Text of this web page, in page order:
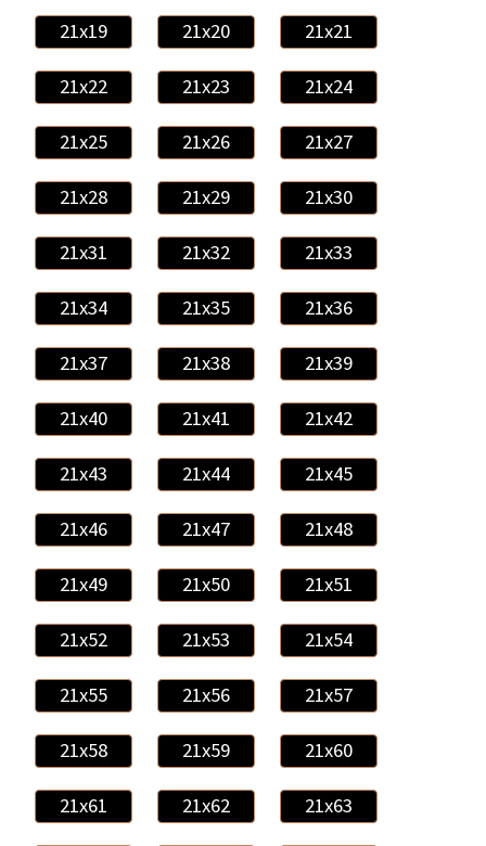
21x19 21x20 21x21
21x22 21x23 21x24
21x25 21x26 21x27
21x28 21x29 21x30
21x31 21x32 21x33
21x34 21x35 21x36
21x37 21x38 21x39
21x40 21x41 21x42
21x43 21x44 21x45
21x46 21x47 21x48
21x49 21x50 21x51
21x52 21x53 21x54
21x55 21x56 21x57
21x58 21x59 21x60
21x61 21x62 21x63